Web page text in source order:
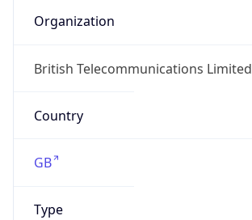
Organization
British Telecommunications Limited
Country
GB
Type